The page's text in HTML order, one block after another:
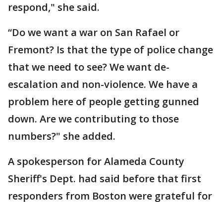
respond," she said.
“Do we want a war on San Rafael or
Fremont? Is that the type of police change
that we need to see? We want de-
escalation and non-violence. We have a
problem here of people getting gunned
down. Are we contributing to those
numbers?" she added.
A spokesperson for Alameda County
Sheriff's Dept. had said before that first
responders from Boston were grateful for